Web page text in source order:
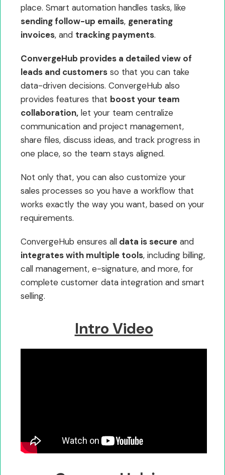
place. Smart automation handles tasks, like
sending follow-up emails, generating
invoices, and tracking payments.
ConvergeHub provides a detailed view of
leads and customers so that you can take
data-driven decisions. ConvergeHub also
provides features that boost your team
collaboration, let your team centralize
communication and project management,
share files, discuss ideas, and track progress in
one place, so the team stays aligned.
Not only that, you can also customize your
sales processes so you have a workflow that
works exactly the way you want, based on your
requirements.
ConvergeHub ensures all data is secure and
integrates with multiple tools, including billing,
call management, e-signature, and more, for
complete customer data integration and smart
selling.
Intro Video